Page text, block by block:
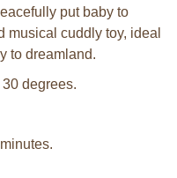
put baby to
musical cuddly toy, ideal
to dreamland.
degrees.